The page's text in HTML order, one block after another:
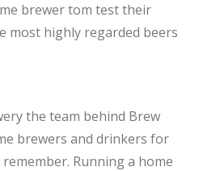
brewer tom test their
most highly regarded beers
the team behind Brew
brewers and drinkers for
Running a home